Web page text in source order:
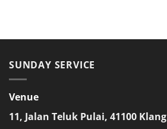
SUNDAY SERVICE
Venue
11, Jalan Teluk Pulai, 41100 Klang